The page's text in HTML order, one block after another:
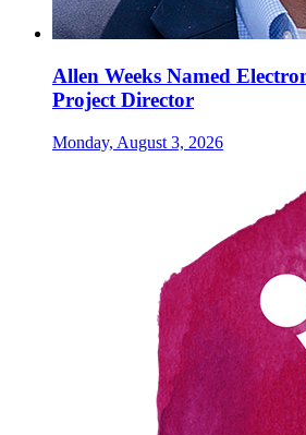
Allen Weeks Named
Project Director
Monday, August 3, 2026